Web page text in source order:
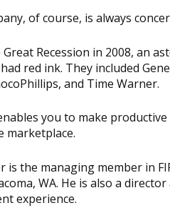
of course, is always
Recession in 2008, an
red ink. They included
and Time Warner.
you to make
marketplace.
is the managing member in
WA. He is also a
experience.